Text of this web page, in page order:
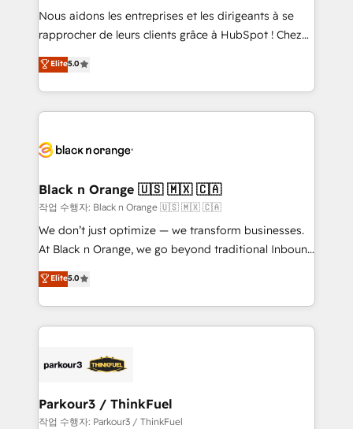
B2B sectors such as manufacturing, SaaS and
business services. We prepare a customized
impact of your digital transformation, including a
detailed financial rationale with a focus on ROI and
embark on a transformational journey that sets your
business up for long-term success. Unlock your
business. If not now, when?
Nous aidons les entreprises et les dirigeants à se
rapprocher de leurs clients grâce à HubSpot ! Chez
DIGITALISIM, nous avons l'intime conviction que la
réussite des entreprises passe par l’innovation web,
le marketing digital, et la relation client ! C'est
pourquoi, nos experts sont à la fois capables de
référencement, votre stratégie digitale et le pilotage
projet HubSpot avec DIGITALISIM : 🧽 Nettoyage,
migration et intégration des bases de données. 🚀
Développement des interfaces avec vos logiciels
métiers ⚙️ Configuration de la plateforme HubSpot
Book Process & Guidelines utilisateurs 🎓
Formations des utilisateurs
Elite5.0
Black n Orange 🇺🇸 🇲🇽 🇨🇦
작업 수행자: Black n Orange 🇺🇸 🇲🇽 🇨🇦
We don’t just optimize — we transform businesses.
At Black n Orange, we go beyond traditional Inbound
Marketing with our exclusive methodologies:
BOOMS and BOOST. Together, they form a powerful
combination that has driven success for over 800
businesses worldwide. As Elite HubSpot Partners, we
strategies that integrate data-driven marketing,
companies scale faster and smarter. 🔹 BOOMS:
Demand generation for all your buyers With BOOMS,
Elite5.0
Parkour3 / ThinkFuel
작업 수행자: Parkour3 / ThinkFuel